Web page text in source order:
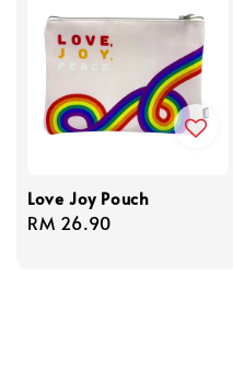
Love Joy Pouch
Regular
RM 26.90